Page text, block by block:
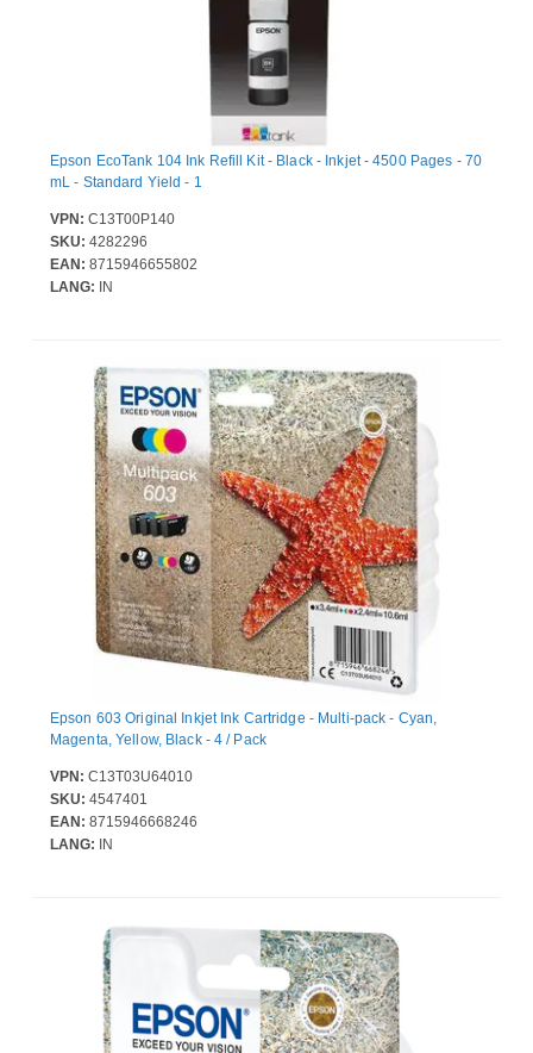
Epson EcoTank 104 Ink Refill Kit - Black - Inkjet - 4500 Pages - 70
mL - Standard Yield - 1
VPN: C13T00P140
SKU: 4282296
EAN: 8715946655802
LANG: IN
Epson 603 Original Inkjet Ink Cartridge - Multi-pack - Cyan,
Magenta, Yellow, Black - 4 / Pack
VPN: C13T03U64010
SKU: 4547401
EAN: 8715946668246
LANG: IN